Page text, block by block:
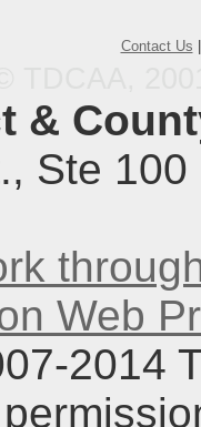
Contact Us
&
Ste
Web
2014